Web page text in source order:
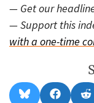
— Get our
— Support this
with a one-time
Share Share